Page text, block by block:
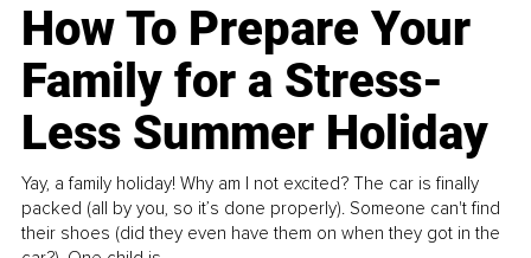
How To Prepare Your
Family for a Stress-
Less Summer Holiday
Yay, a family holiday! Why am I not excited? The car is finally
packed (all by you, so it’s done properly). Someone can't find
their shoes (did they even have them on when they got in the